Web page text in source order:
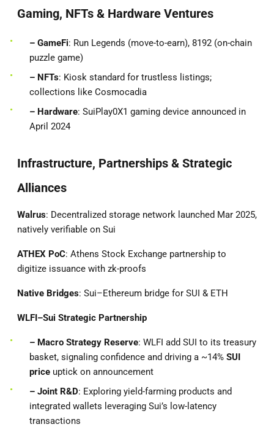
Gaming, NFTs & Hardware Ventures
– GameFi: Run Legends (move-to-earn), 8192 (on-chain
puzzle game)
– NFTs: Kiosk standard for trustless listings;
collections like Cosmocadia
– Hardware: SuiPlay0X1 gaming device announced in
April 2024
Infrastructure, Partnerships & Strategic
Alliances
Walrus: Decentralized storage network launched Mar 2025,
natively verifiable on Sui
ATHEX PoC: Athens Stock Exchange partnership to
digitize issuance with zk-proofs
Native Bridges: Sui–Ethereum bridge for SUI & ETH
WLFI–Sui Strategic Partnership
– Macro Strategy Reserve: WLFI add SUI to its treasury
basket, signaling confidence and driving a ~14% SUI
price uptick on announcement
– Joint R&D: Exploring yield-farming products and
integrated wallets leveraging Sui’s low-latency
transactions